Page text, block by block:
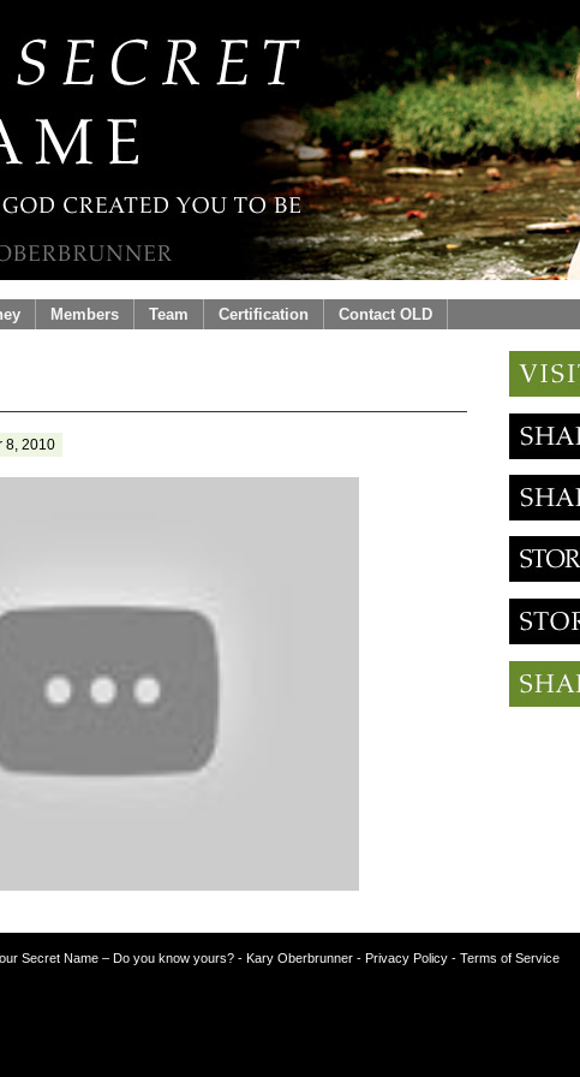
Members Team Certification Contact OLD
8, 2010
Secret Name – Do you know yours? - Kary Oberbrunner - Privacy Policy - Terms of Service